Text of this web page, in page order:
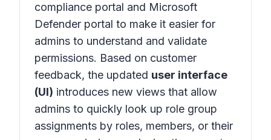
compliance portal and Microsoft
Defender portal to make it easier for
admins to understand and validate
permissions. Based on customer
feedback, the updated user interface
(UI) introduces new views that allow
admins to quickly look up role group
assignments by roles, members, or their